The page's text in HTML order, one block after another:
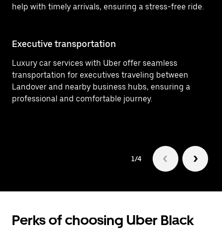
help with timely arrivals, ensuring a stress-free ride.
Executive transportation
Luxury car services with Uber offer seamless
transportation for executives traveling between
Landover and nearby business hubs, ensuring a
professional and comfortable journey.
1/4
Perks of choosing Uber Black